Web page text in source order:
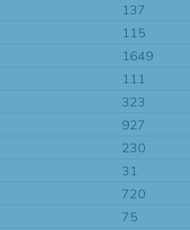
137
115
1649
111
323
927
230
31
720
75